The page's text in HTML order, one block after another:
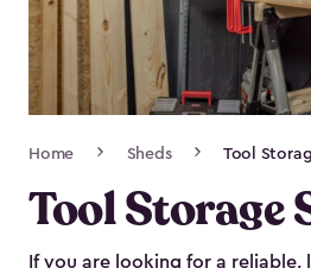
Navigation
Home Sheds Tool
Tool Storage
If you are looking for a